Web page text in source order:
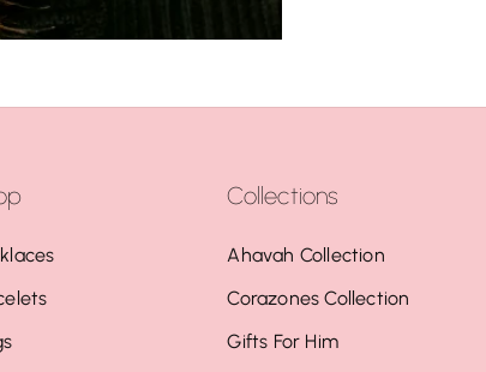
Collections
Ahavah Collection
Corazones Collection
Gifts For Him